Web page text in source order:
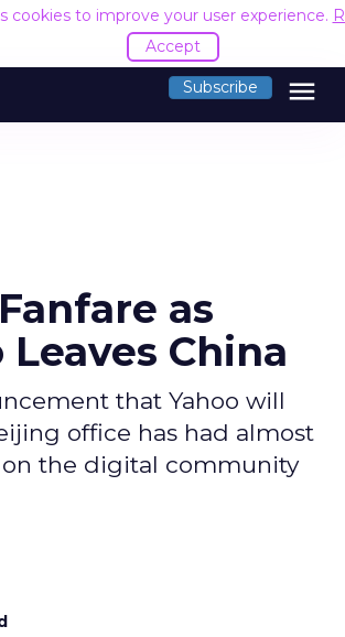
cookies to improve your user experience.
Accept
Subscribe menu
as
Leaves China
that Yahoo will
office has had almost
the digital community